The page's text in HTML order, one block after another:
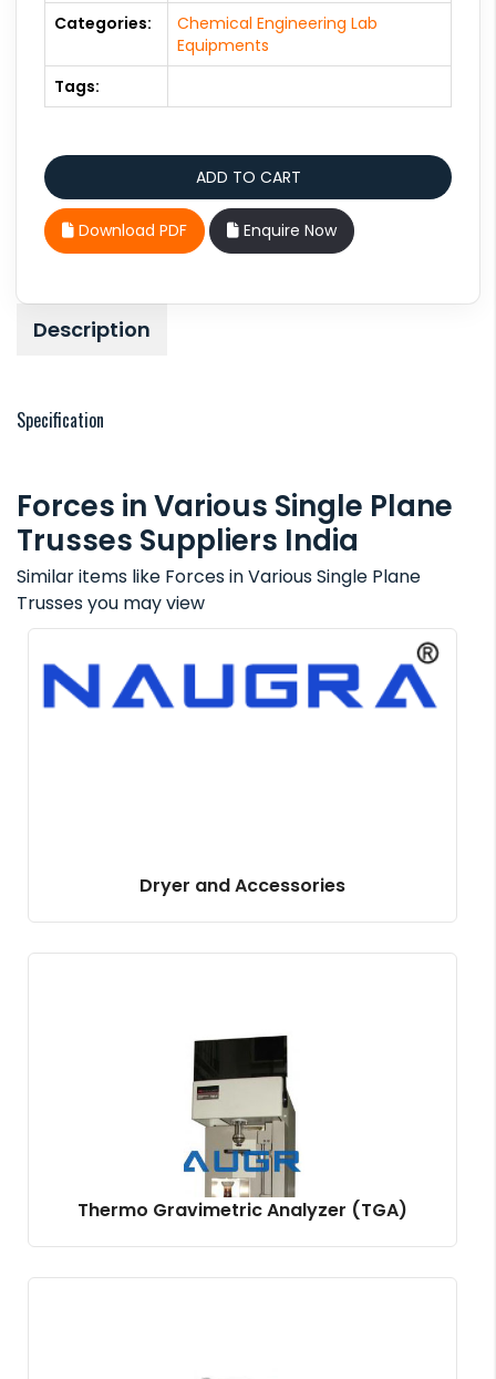
Categories:
Chemical Engineering Lab
Equipments
Tags:
Download PDF Enquire Now
Description
Specification
Forces in Various Single Plane
Trusses Suppliers India
Similar items like Forces in Various Single Plane
Trusses you may view
Dryer and Accessories
Thermo Gravimetric Analyzer (TGA)